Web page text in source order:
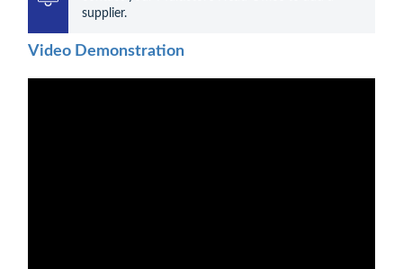
supplier.
Video Demonstration